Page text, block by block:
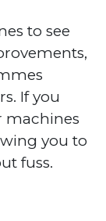
to see
If you
machines
you to
fuss.